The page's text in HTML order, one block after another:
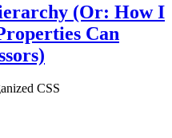
(Or: How I
Can
CSS